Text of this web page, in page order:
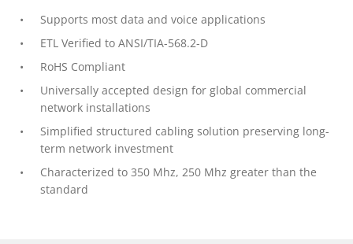
Supports most data and voice applications
ETL Verified to ANSI/TIA-568.2-D
RoHS Compliant
Universally accepted design for global commercial
network installations
Simplified structured cabling solution preserving long-
term network investment
Characterized to 350 Mhz, 250 Mhz greater than the
standard